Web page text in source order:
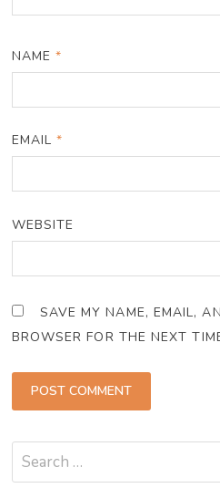
NAME*
EMAIL*
WEBSITE
SAVE MY NAME, EMAIL,
BROWSER FOR THE NEXT
Search
for: